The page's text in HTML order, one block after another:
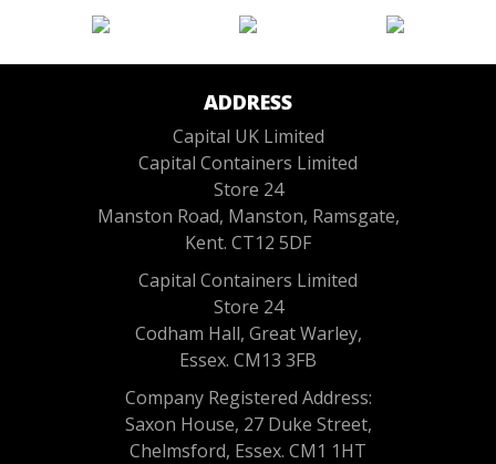
ADDRESS
Capital UK Limited
Capital Containers Limited
Store 24
Manston Road, Manston, Ramsgate,
Kent. CT12 5DF
Capital Containers Limited
Store 24
Codham Hall, Great Warley,
Essex. CM13 3FB
Company Registered Address:
Saxon House, 27 Duke Street,
Chelmsford, Essex. CM1 1HT